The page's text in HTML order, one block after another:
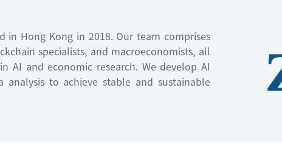
Hong Kong in 2018. Our team comprises
specialists, and macroeconomists, all
AI and economic research. We develop AI
to achieve stable and sustainable